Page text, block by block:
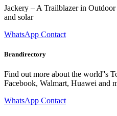
Jackery – A Trailblazer in
and solar
WhatsApp Contact
Brandirectory
Find out more about the world''s
Facebook, Walmart, Huawei and
WhatsApp Contact